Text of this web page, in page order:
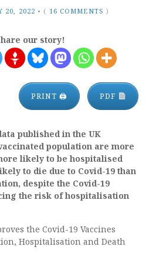
20, 2022 • ( 16 COMMENTS )
our story!
PRINT 🖨 PDF
published in the UK
population are more
likely to be hospitalised
to die due to Covid-19 than
despite the Covid-19
the risk of hospitalisation
the Covid-19 Vaccines
Hospitalisation and Death